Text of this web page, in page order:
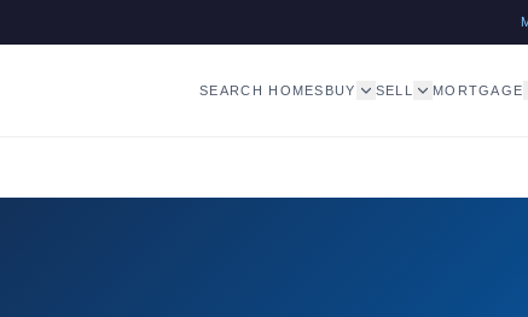
SEARCH HOMES BUY SELL MORTGAGE